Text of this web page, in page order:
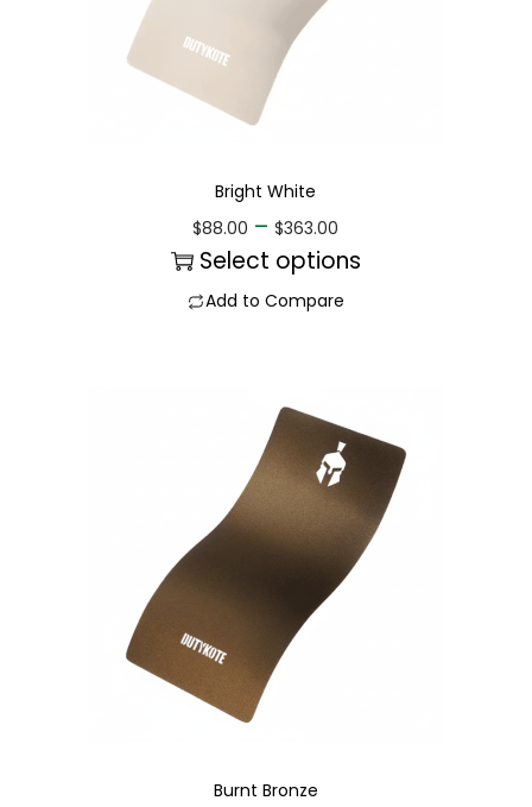
Bright White
$88.00 – $363.00
Select options
Add to Compare
Burnt Bronze